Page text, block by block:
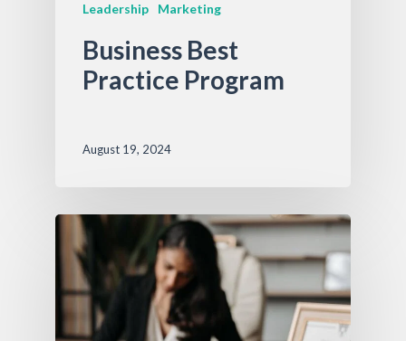
Leadership Marketing
Business Best
Practice Program
August 19, 2024